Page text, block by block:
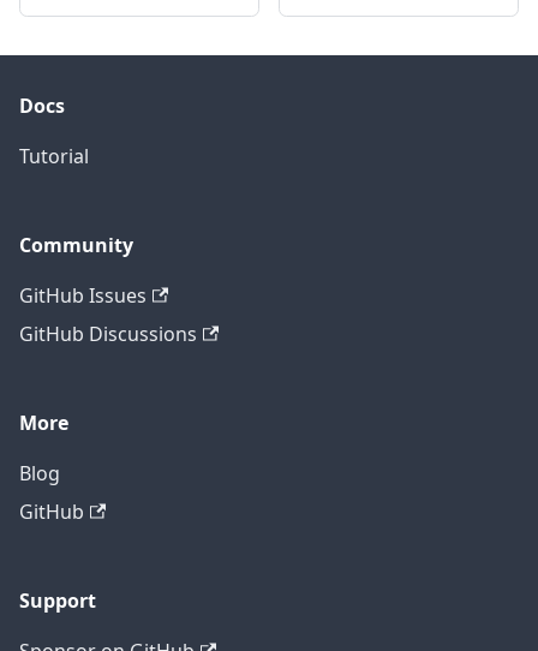
Docs
Tutorial
Community
GitHub Issues
GitHub Discussions
More
Blog
GitHub
Support